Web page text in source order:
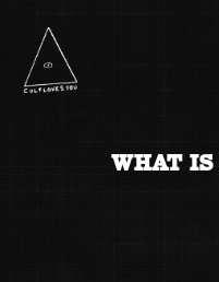
WHAT IS